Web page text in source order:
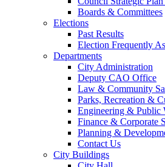
Boards & Committees
Elections
Past Results
Election Frequently
Departments
City Administration
Deputy CAO Office
Law & Community
Parks, Recreation &
Engineering & Public
Finance & Corporate
Planning &
Contact Us
City Buildings